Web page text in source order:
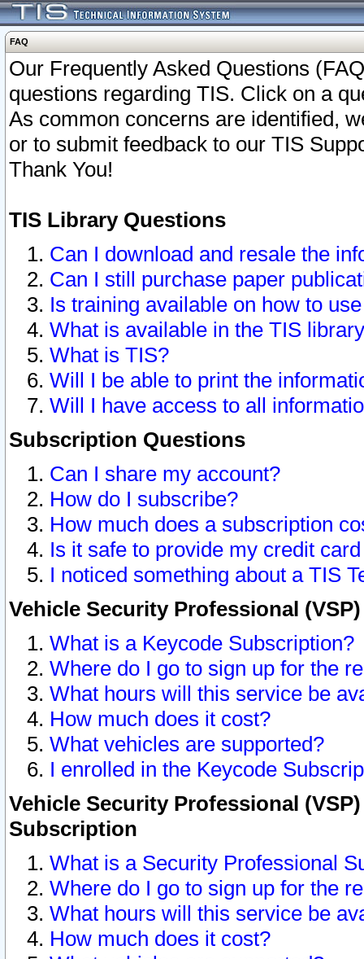
FAQ
Our Frequently Asked Questions
questions regarding TIS. Click on a
As common concerns are identified,
or to submit feedback to our TIS
Thank You!
TIS Library Questions
Can I download and resale the
Can I still purchase paper
Is training available on how to
What is available in the TIS
What is TIS?
Will I be able to print the
Will I have access to all
Subscription Questions
Can I share my account?
How do I subscribe?
How much does a subscription
Is it safe to provide my credit
I noticed something about a TIS
Vehicle Security Professional
What is a Keycode Subscription?
Where do I go to sign up for the
What hours will this service be
How much does it cost?
What vehicles are supported?
I enrolled in the Keycode
Vehicle Security Professional
Subscription
What is a Security Professional
Where do I go to sign up for the
What hours will this service be
How much does it cost?